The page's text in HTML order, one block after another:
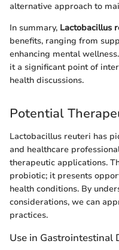
alternative approach to
In summary, Lactobacillus
benefits, ranging from
enhancing mental
it a significant point of
health discussions.
Potential
Lactobacillus reuteri has
and healthcare
therapeutic applications.
probiotic; it presents
health conditions. By
considerations, we can
practices.
Use in Gastrointestinal